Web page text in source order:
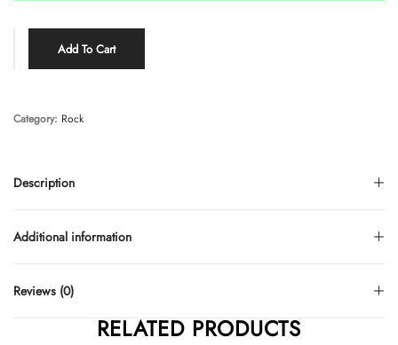
Add To Cart
Description
Additional information
Reviews (0)
Category: Rock
RELATED PRODUCTS